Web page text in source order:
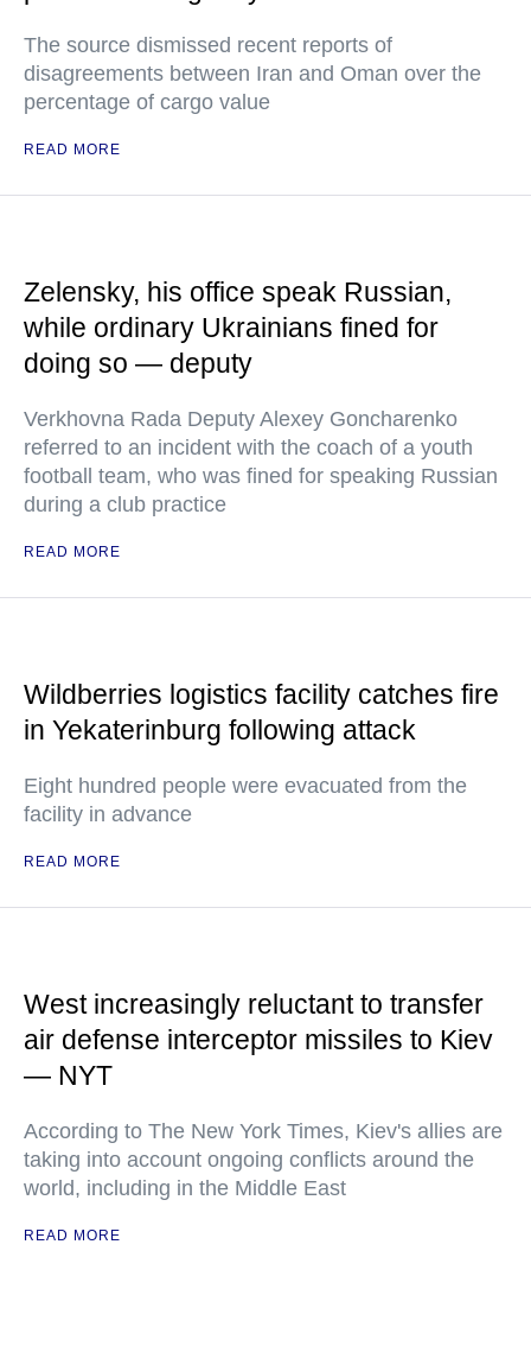
The source dismissed recent reports of
disagreements between Iran and Oman over the
percentage of cargo value
READ MORE
Zelensky, his office speak Russian,
while ordinary Ukrainians fined for
doing so — deputy
Verkhovna Rada Deputy Alexey Goncharenko
referred to an incident with the coach of a youth
football team, who was fined for speaking Russian
during a club practice
READ MORE
Wildberries logistics facility catches fire
in Yekaterinburg following attack
Eight hundred people were evacuated from the
facility in advance
READ MORE
West increasingly reluctant to transfer
air defense interceptor missiles to Kiev
— NYT
According to The New York Times, Kiev's allies are
taking into account ongoing conflicts around the
world, including in the Middle East
READ MORE